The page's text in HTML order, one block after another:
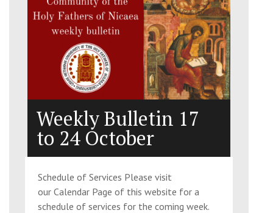
Weekly Bulletin 17
to 24 October
Schedule of Services Please visit
our Calendar Page of this website for a
schedule of services for the coming week.